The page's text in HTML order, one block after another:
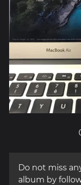
Do not miss
album by